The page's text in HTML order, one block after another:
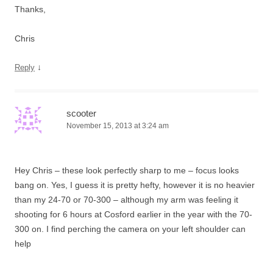
Thanks,
Chris
Reply ↓
scooter
November 15, 2013 at 3:24 am
Hey Chris – these look perfectly sharp to me – focus looks
bang on. Yes, I guess it is pretty hefty, however it is no heavier
than my 24-70 or 70-300 – although my arm was feeling it
shooting for 6 hours at Cosford earlier in the year with the 70-
300 on. I find perching the camera on your left shoulder can
help